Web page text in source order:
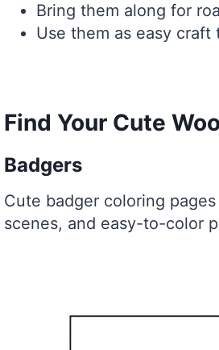
Bring them along for
Use them as easy
Find Your Cute
Badgers
Cute badger coloring
scenes, and easy-to-color